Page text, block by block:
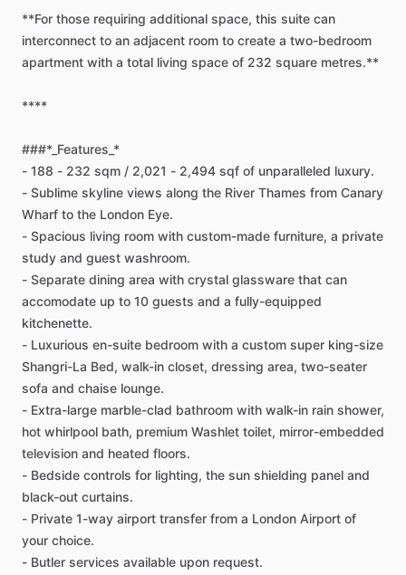
**For those requiring additional space, this suite can
interconnect to an adjacent room to create a two-bedroom
apartment with a total living space of 232 square metres.**
****
###*_Features_*
- 188 - 232 sqm ​/​ 2,021 - 2,494 sqf of unparalleled luxury.
- Sublime skyline views along the River Thames from Canary
Wharf to the London Eye.
- Spacious living room with custom-made furniture, a private
study and guest washroom.
- Separate dining area with crystal glassware that can
accomodate up to 10 guests and a fully-equipped
kitchenette.
- Luxurious en-suite bedroom with a custom super king-size
Shangri-La Bed, walk-in closet, dressing area, two-seater
sofa and chaise lounge.
- Extra-large marble-clad bathroom with walk-in rain shower,
hot whirlpool bath, premium Washlet toilet, mirror-embedded
television and heated floors.
- Bedside controls for lighting, the sun shielding panel and
black-out curtains.
- Private 1-way airport transfer from a London Airport of
your choice.
- Butler services available upon request.